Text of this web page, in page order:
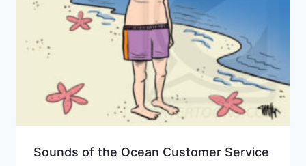
Sounds of the Ocean Customer Service